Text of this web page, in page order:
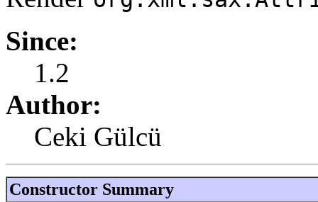
Since:
1.2
Author:
Ceki Gülcü
Constructor Summary